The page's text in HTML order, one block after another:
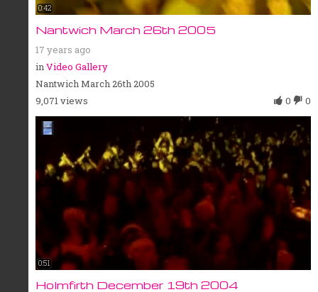
0:42
Nantwich March 26th 2005
17 years ago
inVideo Gallery
Nantwich March 26th 2005
0
0
9,071 views
0:51
Holmfirth December 19th 2004